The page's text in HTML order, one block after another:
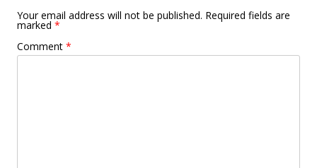
Your email address will not be published. Required fields are
marked *
Comment *